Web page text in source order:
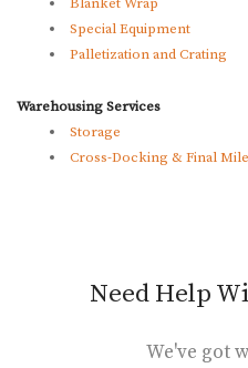
Special Equipment
Palletization and Crating
Warehousing Services
Storage
Cross-Docking & Final Mile
Need Help
We've got